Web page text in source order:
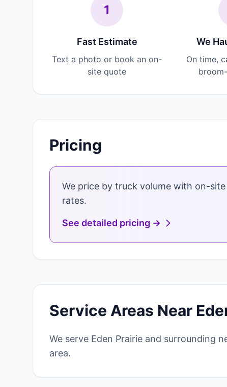
1
Fast Estimate
Text a photo or book an on-
site quote
We
On time,
Pricing
We price by truck volume with on-
rates.
See detailed pricing →
Service Areas Near
We serve Eden Prairie and surrounding
area.